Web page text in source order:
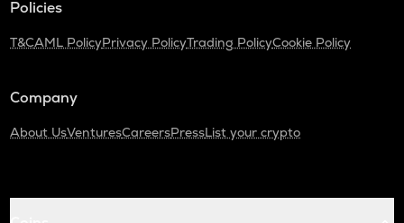
Policies
T&CAML PolicyPrivacy PolicyTrading PolicyCookie Policy
Company
About UsVenturesCareersPressList your crypto